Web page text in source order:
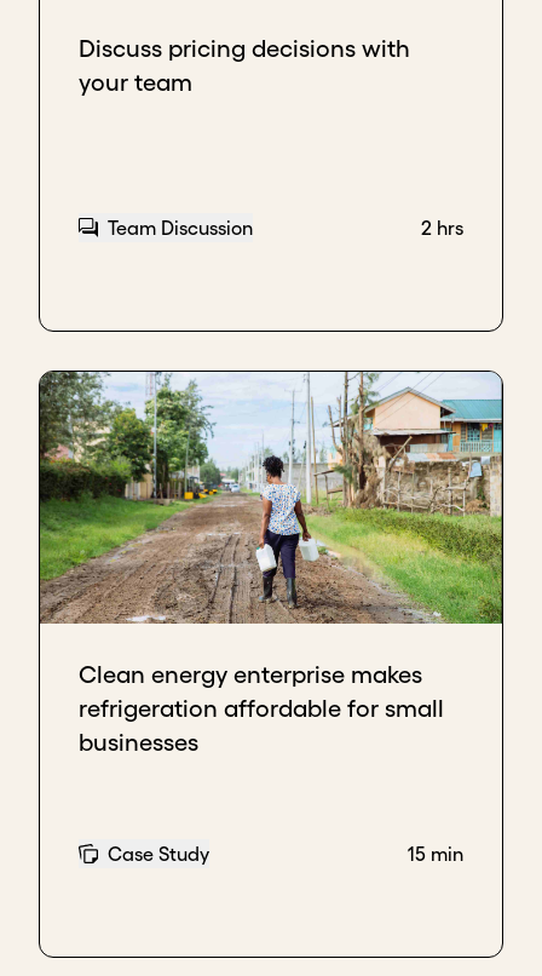
Discuss pricing decisions with
your team
Team Discussion 2 hrs
Clean energy enterprise makes
refrigeration affordable for small
businesses
Case Study 15 min